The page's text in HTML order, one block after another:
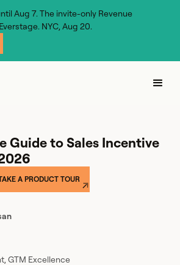
Aug 7. The invite-only Revenue
NYC, Aug 20.
Guide to Sales Incentive
A PRODUCT TOUR
GTM Excellence